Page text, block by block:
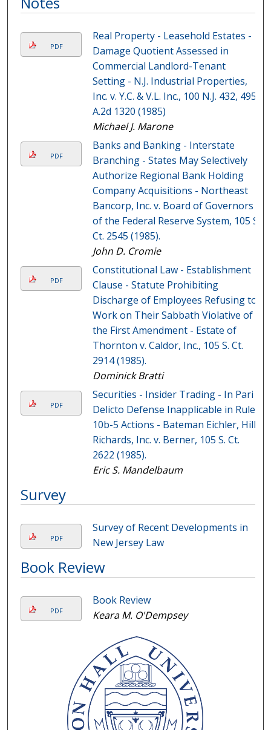
PDF
Real Property - Leasehold Estates -
Damage Quotient Assessed in
Commercial Landlord-Tenant
Setting - N.J. Industrial Properties,
Inc. v. Y.C. & V.L. Inc., 100 N.J. 432, 495
A.2d 1320 (1985)
Michael J. Marone
PDF
Banks and Banking - Interstate
Branching - States May Selectively
Authorize Regional Bank Holding
Company Acquisitions - Northeast
Bancorp, Inc. v. Board of Governors
of the Federal Reserve System, 105 S.
Ct. 2545 (1985).
John D. Cromie
PDF
Constitutional Law - Establishment
Clause - Statute Prohibiting
Discharge of Employees Refusing to
Work on Their Sabbath Violative of
the First Amendment - Estate of
Thornton v. Caldor, Inc., 105 S. Ct.
2914 (1985).
Dominick Bratti
PDF
Securities - Insider Trading - In Pari
Delicto Defense Inapplicable in Rule
10b-5 Actions - Bateman Eichler, Hill
Richards, Inc. v. Berner, 105 S. Ct.
2622 (1985).
Eric S. Mandelbaum
Survey
PDF
Survey of Recent Developments in
New Jersey Law
Book Review
PDF
Book Review
Keara M. O'Dempsey